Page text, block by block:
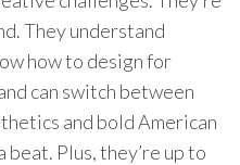
They understand
how to design for
can switch between
and bold American
beat. Plus, they’re up to